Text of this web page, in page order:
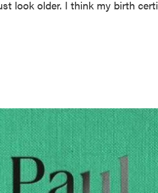
look older. I think my birth